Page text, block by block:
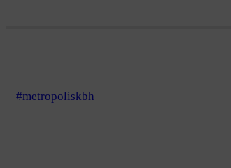
#metropoliskbh